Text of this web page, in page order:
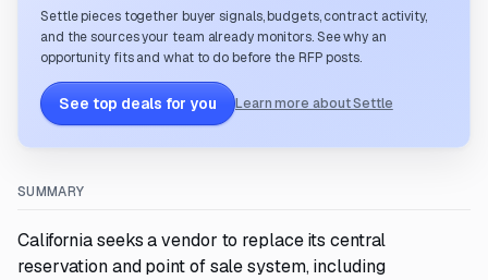
Settle pieces together buyer signals, budgets, contract activity,
and the sources your team already monitors. See why an
opportunity fits and what to do before the RFP posts.
See top deals for you Learn more about Settle
SUMMARY
California seeks a vendor to replace its central
reservation and point of sale system, including